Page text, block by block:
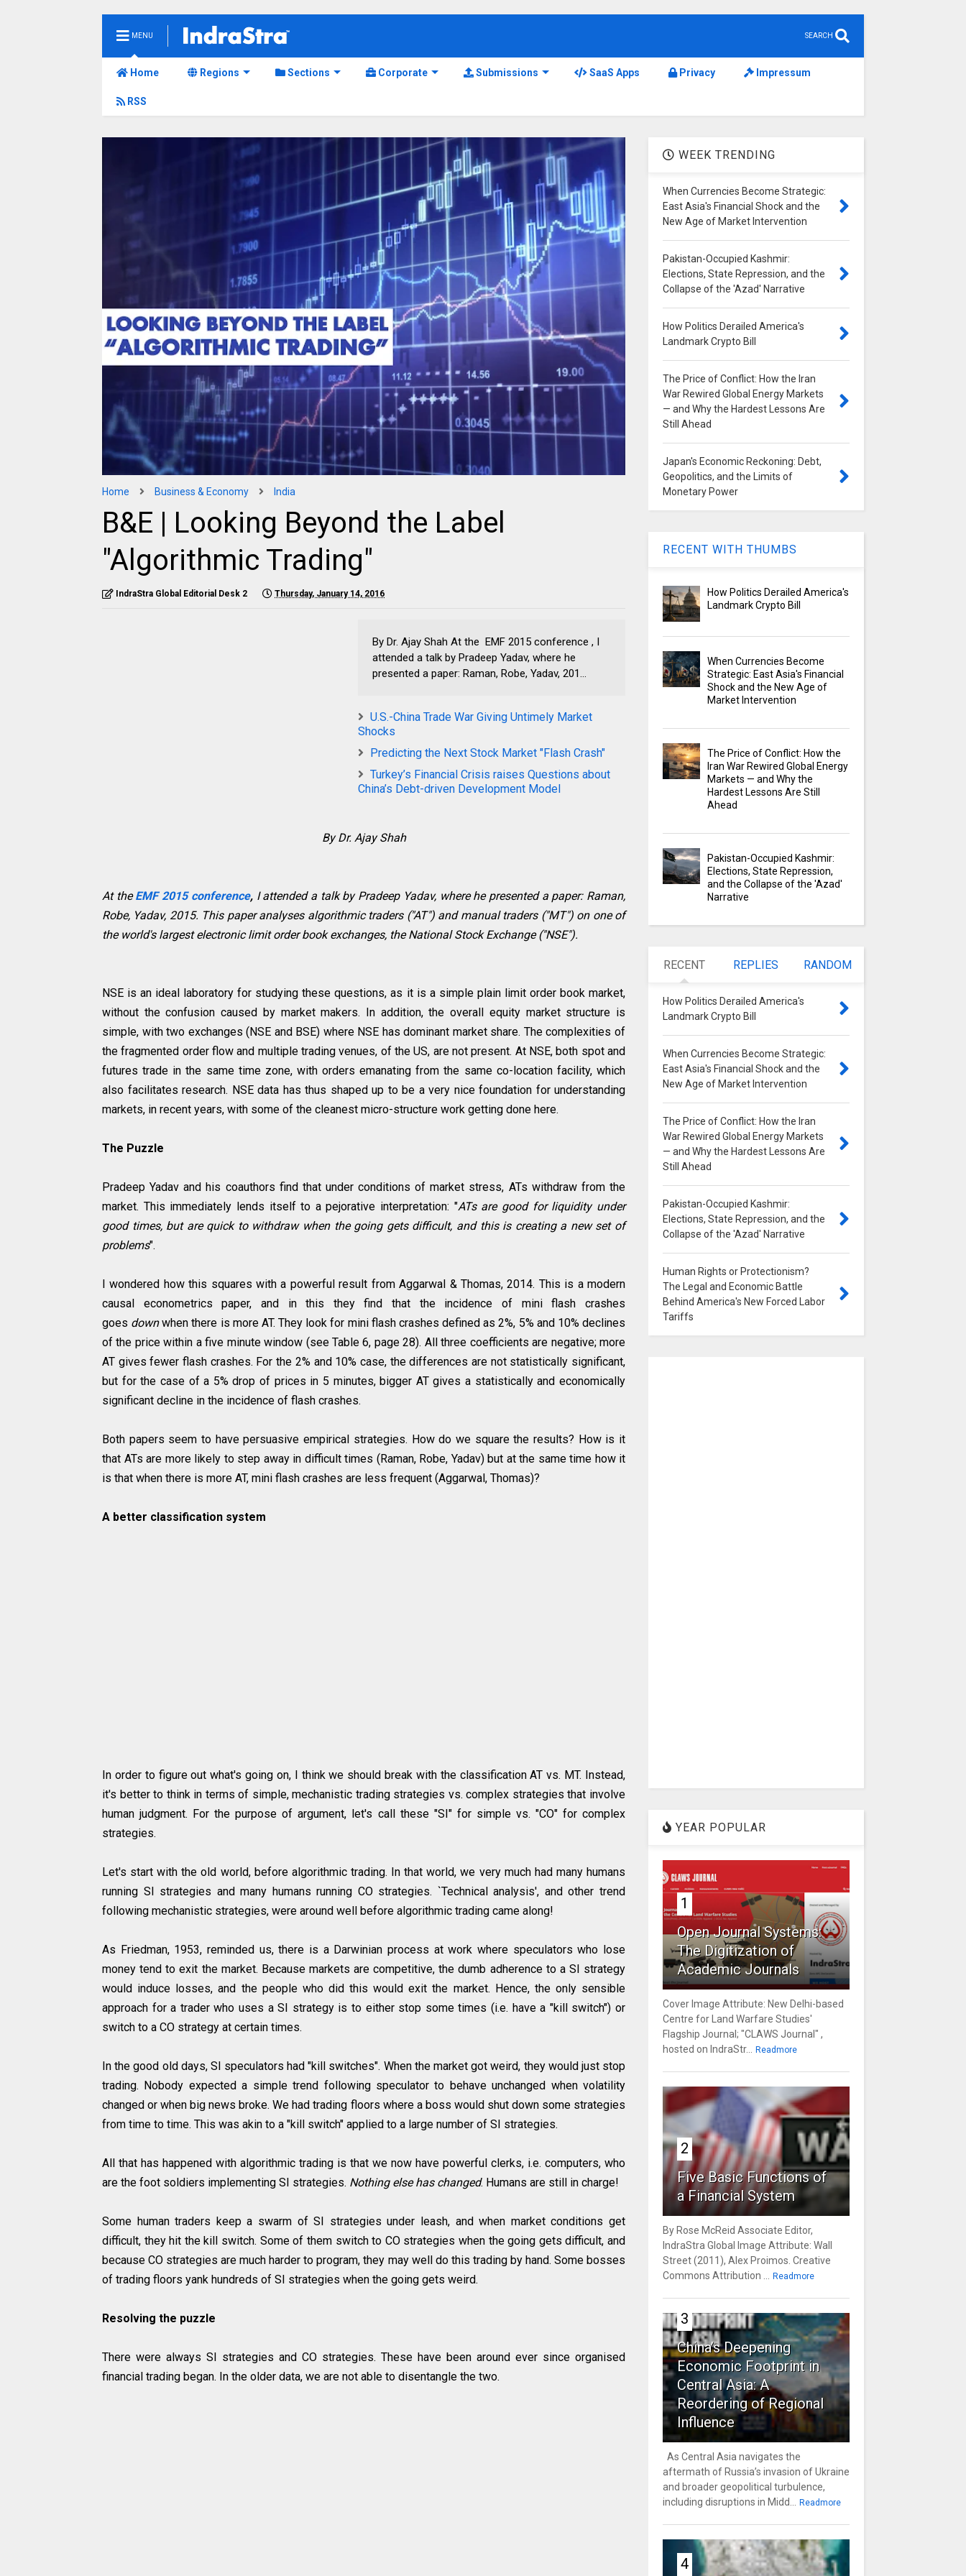
MENU SEARCH
Home Regions Sections Corporate Submissions SaaS Apps Privacy Impressum
RSS
Home Business & Economy India
B&E | Looking Beyond the Label
"Algorithmic Trading"
IndraStra Global Editorial Desk 2 Thursday, January 14, 2016
By Dr. Ajay Shah At the EMF 2015 conference , I
attended a talk by Pradeep Yadav, where he
presented a paper: Raman, Robe, Yadav, 201...
U.S.-China Trade War Giving Untimely Market
Shocks
Predicting the Next Stock Market "Flash Crash"
Turkey’s Financial Crisis raises Questions about
China’s Debt-driven Development Model
By Dr. Ajay Shah
At theEMF 2015 conference, I attended a talk by Pradeep Yadav, where he presented a paper: Raman,
Robe, Yadav, 2015. This paper analyses algorithmic traders ("AT") and manual traders ("MT") on one of
the world's largest electronic limit order book exchanges, the National Stock Exchange ("NSE").
NSE is an ideal laboratory for studying these questions, as it is a simple plain limit order book market,
without the confusion caused by market makers. In addition, the overall equity market structure is
simple, with two exchanges (NSE and BSE) where NSE has dominant market share. The complexities of
the fragmented order flow and multiple trading venues, of the US, are not present. At NSE, both spot and
futures trade in the same time zone, with orders emanating from the same co-location facility, which
also facilitates research. NSE data has thus shaped up to be a very nice foundation for understanding
markets, in recent years, with some of the cleanest micro-structure work getting done here.
The Puzzle
Pradeep Yadav and his coauthors find that under conditions of market stress, ATs withdraw from the
market. This immediately lends itself to a pejorative interpretation: "ATs are good for liquidity under
good times, but are quick to withdraw when the going gets difficult, and this is creating a new set of
problems".
I wondered how this squares with a powerful result from Aggarwal & Thomas, 2014. This is a modern
causal econometrics paper, and in this they find that the incidence of mini flash crashes
goes downwhen there is more AT. They look for mini flash crashes defined as 2%, 5% and 10% declines
of the price within a five minute window (see Table 6, page 28). All three coefficients are negative; more
AT gives fewer flash crashes. For the 2% and 10% case, the differences are not statistically significant,
but for the case of a 5% drop of prices in 5 minutes, bigger AT gives a statistically and economically
significant decline in the incidence of flash crashes.
Both papers seem to have persuasive empirical strategies. How do we square the results? How is it
that ATs are more likely to step away in difficult times (Raman, Robe, Yadav) but at the same time how it
is that when there is more AT, mini flash crashes are less frequent (Aggarwal, Thomas)?
A better classification system
In order to figure out what's going on, I think we should break with the classification AT vs. MT. Instead,
it's better to think in terms of simple, mechanistic trading strategies vs. complex strategies that involve
human judgment. For the purpose of argument, let's call these "SI" for simple vs. "CO" for complex
strategies.
Let's start with the old world, before algorithmic trading. In that world, we very much had many humans
running SI strategies and many humans running CO strategies. `Technical analysis', and other trend
following mechanistic strategies, were around well before algorithmic trading came along!
As Friedman, 1953, reminded us, there is a Darwinian process at work where speculators who lose
money tend to exit the market. Because markets are competitive, the dumb adherence to a SI strategy
would induce losses, and the people who did this would exit the market. Hence, the only sensible
approach for a trader who uses a SI strategy is to either stop some times (i.e. have a "kill switch") or
switch to a CO strategy at certain times.
In the good old days, SI speculators had "kill switches". When the market got weird, they would just stop
trading. Nobody expected a simple trend following speculator to behave unchanged when volatility
changed or when big news broke. We had trading floors where a boss would shut down some strategies
from time to time. This was akin to a "kill switch" applied to a large number of SI strategies.
All that has happened with algorithmic trading is that we now have powerful clerks, i.e. computers, who
are the foot soldiers implementing SI strategies. Nothing else has changed. Humans are still in charge!
Some human traders keep a swarm of SI strategies under leash, and when market conditions get
difficult, they hit the kill switch. Some of them switch to CO strategies when the going gets difficult, and
because CO strategies are much harder to program, they may well do this trading by hand. Some bosses
of trading floors yank hundreds of SI strategies when the going gets weird.
Resolving the puzzle
There were always SI strategies and CO strategies. These have been around ever since organised
financial trading began. In the older data, we are not able to disentangle the two.
WEEK TRENDING
When Currencies Become Strategic:
East Asia's Financial Shock and the
New Age of Market Intervention
Pakistan-Occupied Kashmir:
Elections, State Repression, and the
Collapse of the 'Azad' Narrative
How Politics Derailed America's
Landmark Crypto Bill
The Price of Conflict: How the Iran
War Rewired Global Energy Markets
— and Why the Hardest Lessons Are
Still Ahead
Japan's Economic Reckoning: Debt,
Geopolitics, and the Limits of
Monetary Power
RECENT WITH THUMBS
How Politics Derailed America's
Landmark Crypto Bill
When Currencies Become
Strategic: East Asia's Financial
Shock and the New Age of
Market Intervention
The Price of Conflict: How the
Iran War Rewired Global Energy
Markets — and Why the
Hardest Lessons Are Still
Ahead
Pakistan-Occupied Kashmir:
Elections, State Repression,
and the Collapse of the 'Azad'
Narrative
RECENT REPLIES RANDOM
How Politics Derailed America's
Landmark Crypto Bill
When Currencies Become Strategic:
East Asia's Financial Shock and the
New Age of Market Intervention
The Price of Conflict: How the Iran
War Rewired Global Energy Markets
— and Why the Hardest Lessons Are
Still Ahead
Pakistan-Occupied Kashmir:
Elections, State Repression, and the
Collapse of the 'Azad' Narrative
Human Rights or Protectionism?
The Legal and Economic Battle
Behind America's New Forced Labor
Tariffs
YEAR POPULAR
1
Open Journal Systems:
The Digitization of
Academic Journals
Cover Image Attribute: New Delhi-based
Centre for Land Warfare Studies'
Flagship Journal; "CLAWS Journal" ,
hosted on IndraStr... Readmore
2
Five Basic Functions of
a Financial System
By Rose McReid Associate Editor,
IndraStra Global Image Attribute: Wall
Street (2011), Alex Proimos. Creative
Commons Attribution ... Readmore
3
China’s Deepening
Economic Footprint in
Central Asia: A
Reordering of Regional
Influence
As Central Asia navigates the
aftermath of Russia’s invasion of Ukraine
and broader geopolitical turbulence,
including disruptions in Midd... Readmore
4